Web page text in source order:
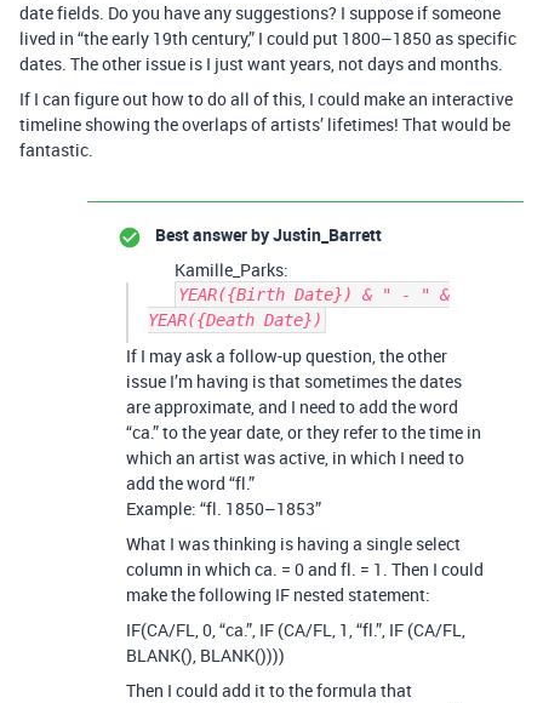
date fields. Do you have any suggestions? I suppose if someone
lived in “the early 19th century,” I could put 1800–1850 as specific
dates. The other issue is I just want years, not days and months.
If I can figure out how to do all of this, I could make an interactive
timeline showing the overlaps of artists’ lifetimes! That would be
fantastic.
Best answer byJustin_Barrett
Kamille_Parks:
YEAR({Birth Date}) & " - " &
YEAR({Death Date})
If I may ask a follow-up question, the other
issue I’m having is that sometimes the dates
are approximate, and I need to add the word
“ca.” to the year date, or they refer to the time in
which an artist was active, in which I need to
add the word “fl.”
Example: “fl. 1850–1853”
What I was thinking is having a single select
column in which ca. = 0 and fl. = 1. Then I could
make the following IF nested statement:
IF(CA/FL, 0, “ca.”, IF (CA/FL, 1, “fl.”, IF (CA/FL,
BLANK(), BLANK())))
Then I could add it to the formula that